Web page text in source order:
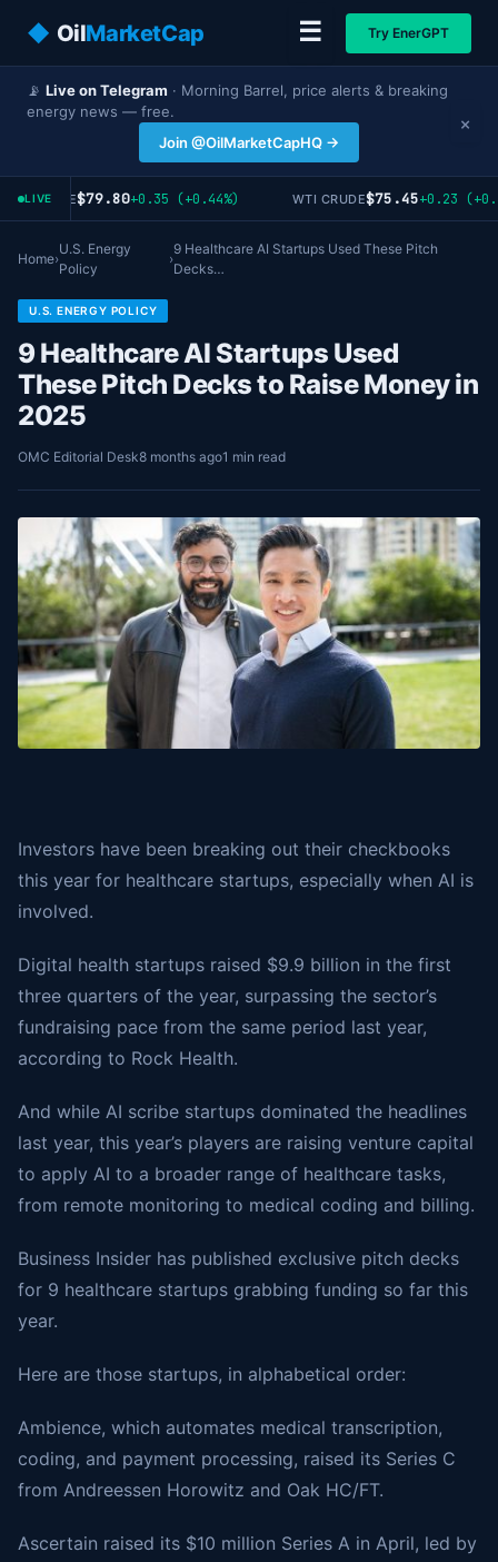
◆ OilMarketCap ☰ Try EnerGPT
📡 Live on Telegram · Morning Barrel, price alerts & breaking
energy news — free.
Join @OilMarketCapHQ →
×
LIVE
CRUDE$79.80+0.35 (+0.44%) WTI CRUDE$75.45+0.23
Home›
U.S. Energy
Policy
›
9 Healthcare AI Startups Used These Pitch
Decks…
U.S. ENERGY POLICY
9 Healthcare AI Startups Used
These Pitch Decks to Raise Money in
2025
OMC Editorial Desk8 months ago1 min read
Investors have been breaking out their checkbooks
this year for healthcare startups, especially when AI is
involved.
Digital health startups raised $9.9 billion in the first
three quarters of the year, surpassing the sector’s
fundraising pace from the same period last year,
according to Rock Health.
And while AI scribe startups dominated the headlines
last year, this year’s players are raising venture capital
to apply AI to a broader range of healthcare tasks,
from remote monitoring to medical coding and billing.
Business Insider has published exclusive pitch decks
for 9 healthcare startups grabbing funding so far this
year.
Here are those startups, in alphabetical order:
Ambience, which automates medical transcription,
coding, and payment processing, raised its Series C
from Andreessen Horowitz and Oak HC/FT.
Ascertain raised its $10 million Series A in April, led by